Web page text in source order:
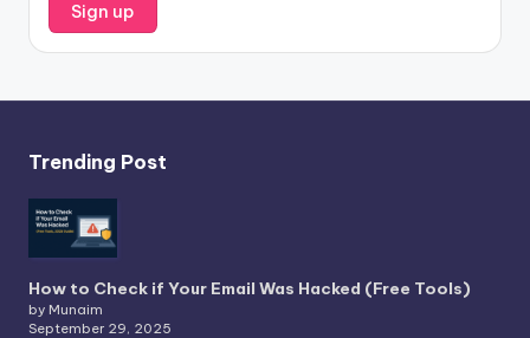
Trending Post
How to Check if Your Email Was Hacked (Free Tools)
by Munaim
September 29, 2025